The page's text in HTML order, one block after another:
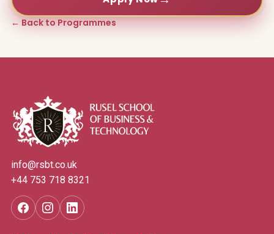
← Back to Programmes
info@rsbt.co.uk
+44 753 718 8321